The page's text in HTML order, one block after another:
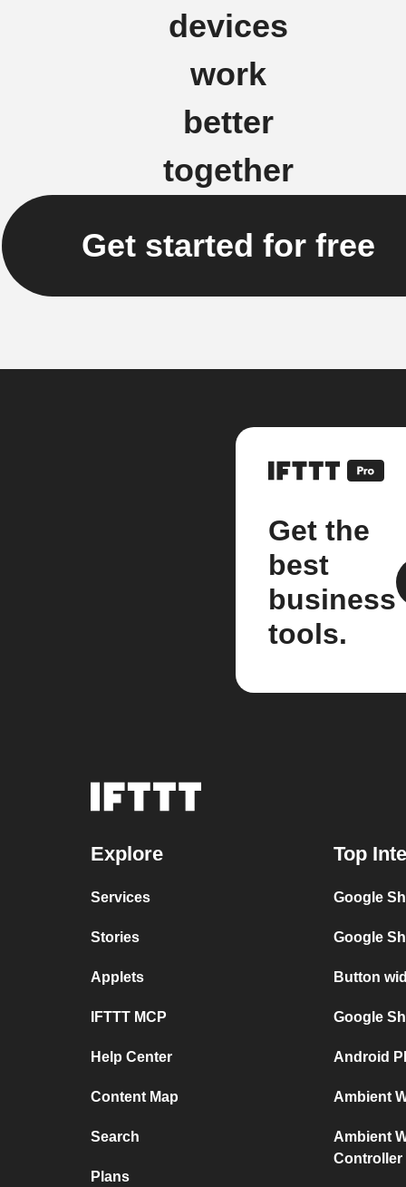
devices
work
better
together
Get started for free
Get the
best
business
tools.
Explore
Services
Stories
Applets
IFTTT MCP
Help Center
Content Map
Search
Plans
Top
Google
Google
Button
Google
Android
Ambient
Ambient
Controller